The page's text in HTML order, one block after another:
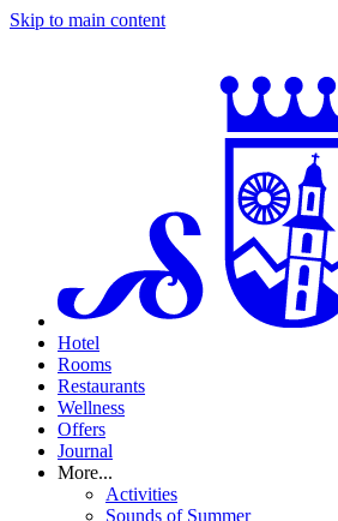
Skip to main content
Hotel
Rooms
Restaurants
Wellness
Offers
Journal
More...
Activities
Sounds of Summer